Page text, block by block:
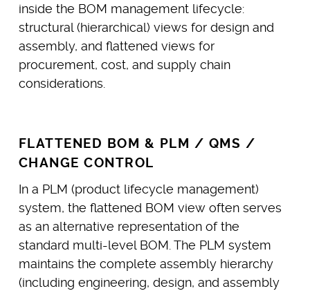
inside the BOM management lifecycle:
structural (hierarchical) views for design and
assembly, and flattened views for
procurement, cost, and supply chain
considerations.
FLATTENED BOM & PLM / QMS /
CHANGE CONTROL
In a PLM (product lifecycle management)
system, the flattened BOM view often serves
as an alternative representation of the
standard multi-level BOM. The PLM system
maintains the complete assembly hierarchy
(including engineering, design, and assembly